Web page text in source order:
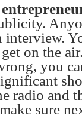
on the
you
radio and
sure